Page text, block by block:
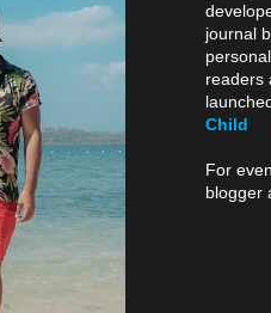
journal
readers
Child
For
blogger